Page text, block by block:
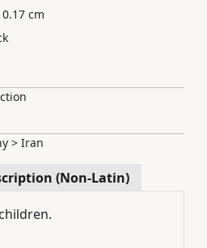
cm
> Iran
(Non-Latin)